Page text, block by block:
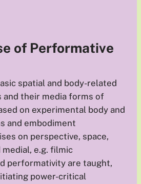
of Performative
spatial and body-related
and their media forms of
on experimental body and
and embodiment
on perspective, space,
e.g. filmic
performativity are taught,
power-critical